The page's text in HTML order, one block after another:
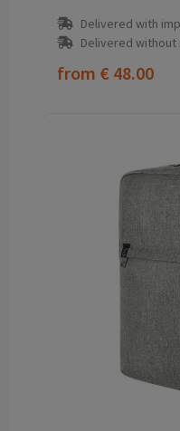
Delivered with
Delivered without
from € 48.00